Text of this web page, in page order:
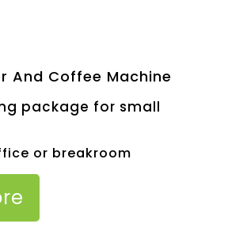
And Coffee Machine
package for small
or breakroom